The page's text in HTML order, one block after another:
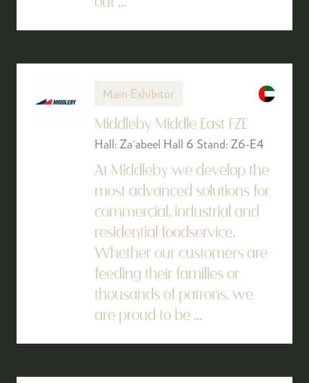
Main Exhibitor
Middleby Middle East FZE
Hall: Za'abeel Hall 6 Stand: Z6-E4
At Middleby we develop the
most advanced solutions for
commercial, industrial and
residential foodservice.
Whether our customers are
feeding their families or
thousands of patrons, we
are proud to be ...